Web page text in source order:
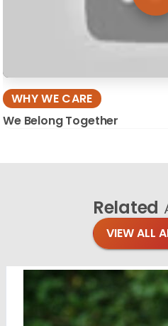
WHY WE CARE
We Belong Together
Related
VIEW ALL